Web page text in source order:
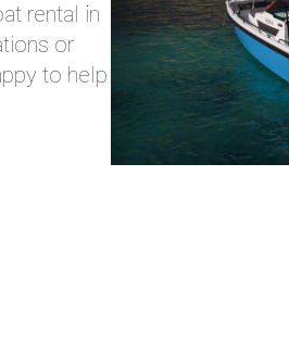
rental in
or
to help